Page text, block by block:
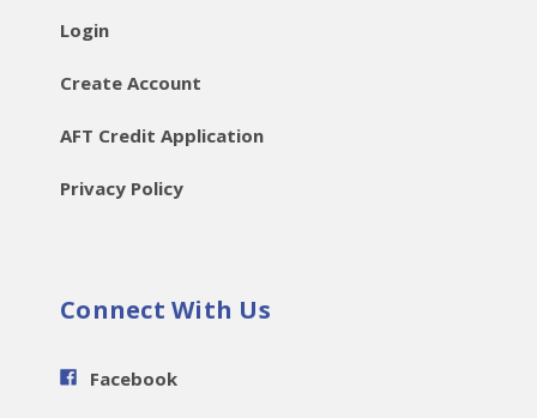
Login
Create Account
AFT Credit Application
Privacy Policy
Connect With Us
Facebook